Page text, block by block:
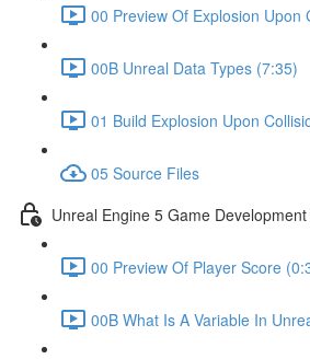
00 Preview Of Explosion Upon
00B Unreal Data Types (7:35)
01 Build Explosion Upon
05 Source Files
Unreal Engine 5 Game
00 Preview Of Player Score
00B What Is A Variable In